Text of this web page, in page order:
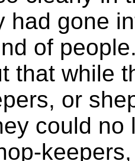
had gone
of
that while
or
could